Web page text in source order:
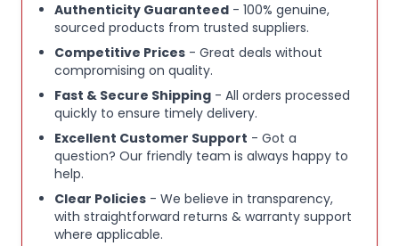
41-HOUR BATTERY LIFE:Get up to 7 hours per
charge and 41 hours total playtime (ANC off) with
these in-ear ear buds providing all-day power and
keeping you going without interruptions. For
extended playtime, you can speed charge an
extra two hours in just 10 minutes.
IP55 WATER-RESISTANT:Designed with IP55
water-resistant protection, these noise-
cancelling earbuds resist sweat and rain, making
Authenticity Guaranteed - 100% genuine,
sourced products from trusted suppliers.
Competitive Prices - Great deals without
compromising on quality.
Fast & Secure Shipping - All orders processed
quickly to ensure timely delivery.
Excellent Customer Support - Got a
question? Our friendly team is always happy to
help.
Clear Policies - We believe in transparency,
with straightforward returns & warranty support
where applicable.